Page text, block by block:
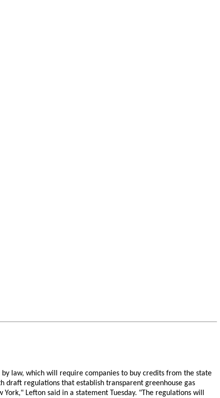
law, which will require companies to buy credits from the state
draft regulations that establish transparent greenhouse gas
Lefton said in a statement Tuesday. "The regulations will